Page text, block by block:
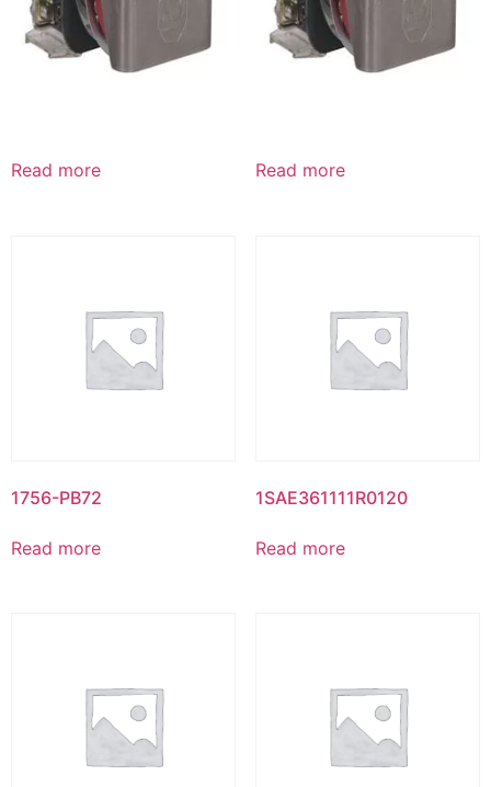
Read more Read more
1756-PB72
Read more
1SAE361111R0120
Read more